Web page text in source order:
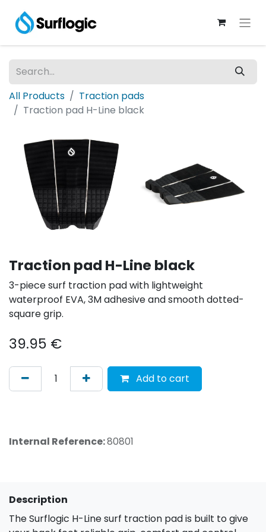
All Products
Traction pads
Traction pad H-Line black
Traction pad H-Line black
3-piece surf traction pad with lightweight
waterproof EVA, 3M adhesive and smooth dotted-
square grip.
39.95 €
Add to cart
Internal Reference:80801
Description
The Surflogic H-Line surf traction pad is built to give